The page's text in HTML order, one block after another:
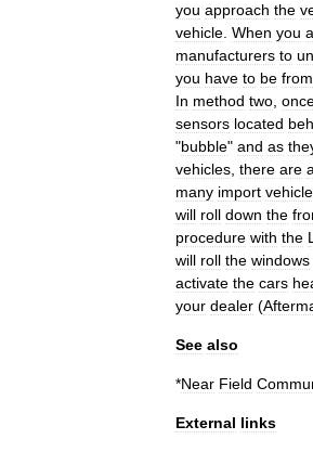
you approach the
vehicle When you
manufacturers to
you have to be from
In method two
sensors located
"bubble" and as
vehicles there are
many import
will roll down the
procedure with the
will roll the windows
activate the cars
your dealer (
See also
*Near Field
External links